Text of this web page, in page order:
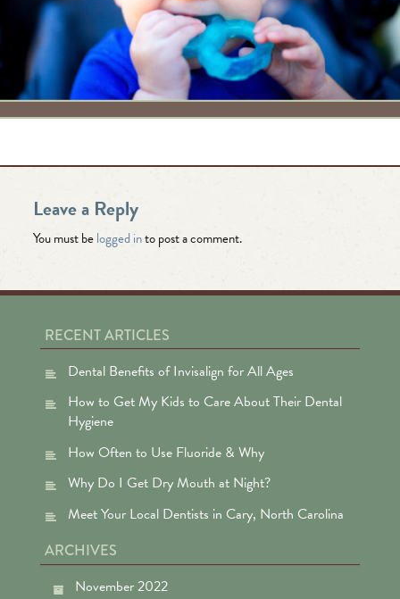
Leave a Reply
You must belogged into post a comment.
RECENT ARTICLES
Dental Benefits of Invisalign for All Ages
How to Get My Kids to Care About Their Dental
Hygiene
How Often to Use Fluoride & Why
Why Do I Get Dry Mouth at Night?
Meet Your Local Dentists in Cary, North Carolina
ARCHIVES
November 2022